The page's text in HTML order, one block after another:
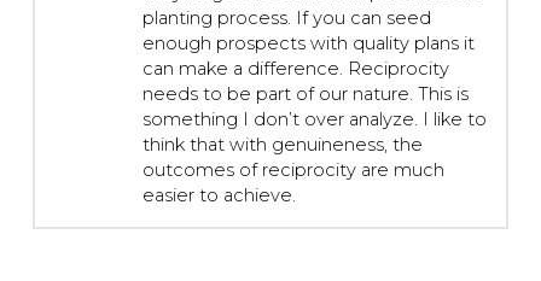
planting process. If you can seed
enough prospects with quality plans it
can make a difference. Reciprocity
needs to be part of our nature. This is
something I don’t over analyze. I like to
think that with genuineness, the
outcomes of reciprocity are much
easier to achieve.